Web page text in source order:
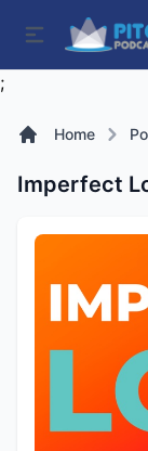
;
Home
Imperfect